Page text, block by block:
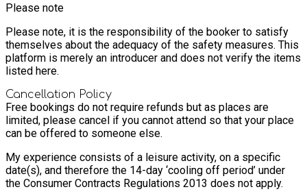
Please note
Please note, it is the responsibility of the booker to satisfy
themselves about the adequacy of the safety measures. This
platform is merely an introducer and does not verify the items
listed here.
Cancellation Policy
Free bookings do not require refunds but as places are
limited, please cancel if you cannot attend so that your place
can be offered to someone else.
My experience consists of a leisure activity, on a specific
date(s), and therefore the 14-day ‘cooling off period’ under
the Consumer Contracts Regulations 2013 does not apply.